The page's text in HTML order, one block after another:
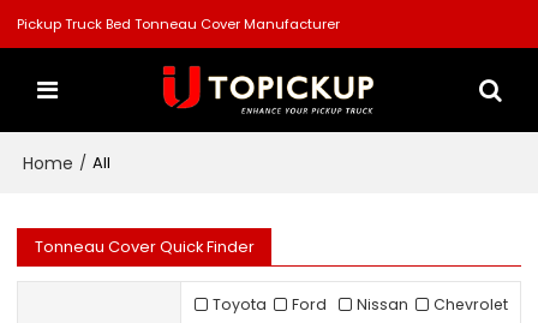
Pickup Truck Bed Tonneau Cover Manufacturer
Home / All
Tonneau Cover Quick Finder
Toyota Ford Nissan
Chevrolet